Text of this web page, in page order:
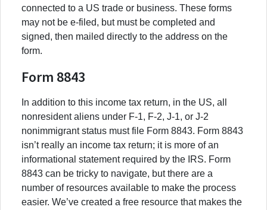
connected to a US trade or business. These forms
may not be e-filed, but must be completed and
signed, then mailed directly to the address on the
form.
Form 8843
In addition to this income tax return, in the US, all
nonresident aliens under F-1, F-2, J-1, or J-2
nonimmigrant status must file Form 8843. Form 8843
isn’t really an income tax return; it is more of an
informational statement required by the IRS. Form
8843 can be tricky to navigate, but there are a
number of resources available to make the process
easier. We’ve created a free resource that makes the